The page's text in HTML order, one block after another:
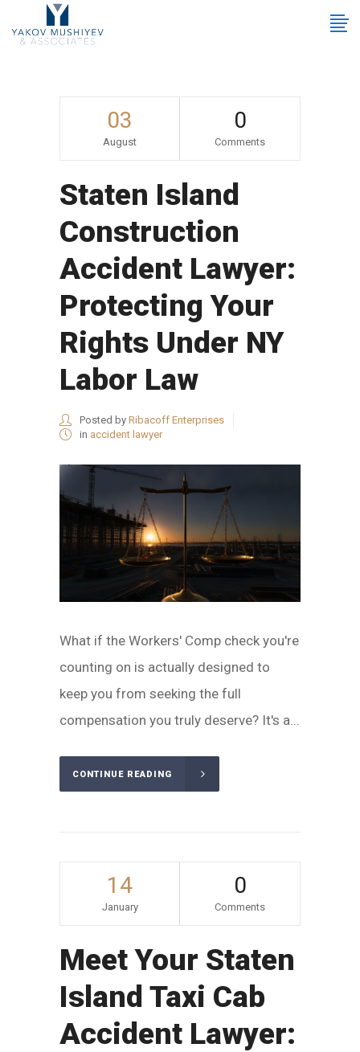
03
August
0
Comments
Staten Island
Construction
Accident Lawyer:
Protecting Your
Rights Under NY
Labor Law
Posted by Ribacoff Enterprises
in accident lawyer
What if the Workers' Comp check you're
counting on is actually designed to
keep you from seeking the full
compensation you truly deserve? It's a...
CONTINUE READING
14
January
0
Comments
Meet Your Staten
Island Taxi Cab
Accident Lawyer: